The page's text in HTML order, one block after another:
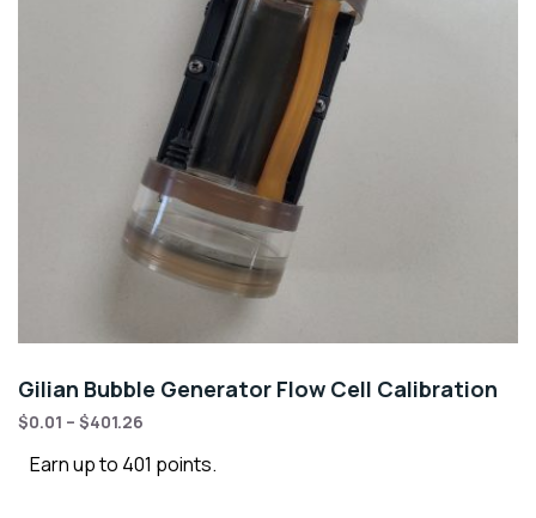
Gilian Bubble Generator Flow Cell Calibration
$0.01 – $401.26
Earn up to 401 points.